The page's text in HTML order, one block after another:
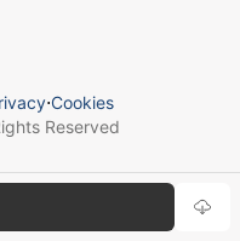
⋅Cookies
Reserved